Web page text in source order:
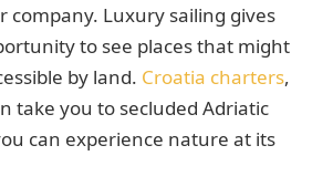
company. Luxury sailing gives
to see places that might
by land. Croatia charters,
take you to secluded Adriatic
can experience nature at its